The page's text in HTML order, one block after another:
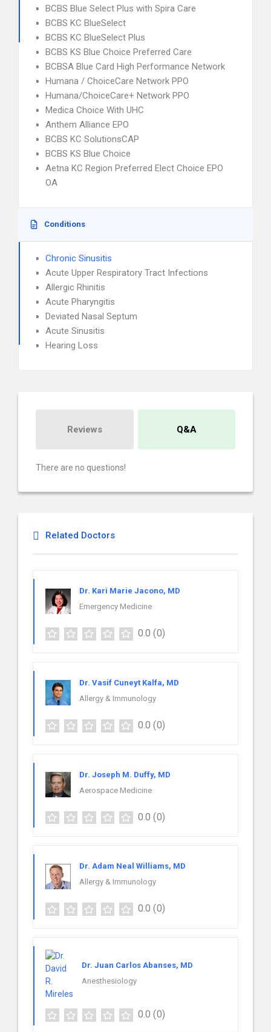
BCBS Blue Select Plus with Spira Care
BCBS KC BlueSelect
BCBS KC BlueSelect Plus
BCBS KS Blue Choice Preferred Care
BCBSA Blue Card High Performance Network
Humana / ChoiceCare Network PPO
Humana/ChoiceCare+ Network PPO
Medica Choice With UHC
Anthem Alliance EPO
BCBS KC SolutionsCAP
BCBS KS Blue Choice
Aetna KC Region Preferred Elect Choice EPO
OA
Conditions
Chronic Sinusitis
Acute Upper Respiratory Tract Infections
Allergic Rhinitis
Acute Pharyngitis
Deviated Nasal Septum
Acute Sinusitis
Hearing Loss
Reviews Q&A
There are no questions!
Related Doctors
Dr. Kari Marie Jacono, MD
Emergency Medicine
0.0 (0)
Dr. Vasif Cuneyt Kalfa, MD
Allergy & Immunology
0.0 (0)
Dr. Joseph M. Duffy, MD
Aerospace Medicine
0.0 (0)
Dr. Adam Neal Williams, MD
Allergy & Immunology
0.0 (0)
Dr. Juan Carlos Abanses, MD
Anesthesiology
0.0 (0)